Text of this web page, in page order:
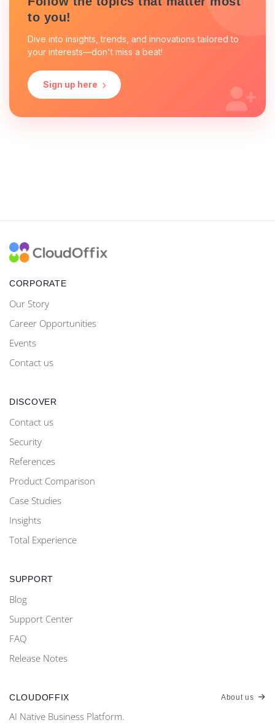
to you!
Dive into insights, trends, and innovations tailored to
your interests—don't miss a beat!
Sign up here
CORPORATE
Our Story
Career Opportunities
Events
Contact us
DISCOVER
Contact us
Security
References
Product Comparison
Case Studies
Insights
Total Experience
SUPPORT
Blog
Support Center
FAQ
Release Notes
CLOUDOFFIX About us
AI Native Business Platform.